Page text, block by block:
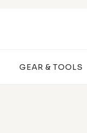
GEAR & TOOLS